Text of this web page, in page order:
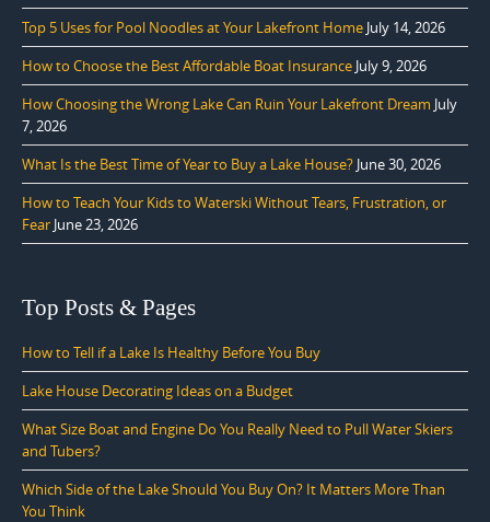
Top 5 Uses for Pool Noodles at Your Lakefront Home July 14, 2026
How to Choose the Best Affordable Boat Insurance July 9, 2026
How Choosing the Wrong Lake Can Ruin Your Lakefront Dream July
7, 2026
What Is the Best Time of Year to Buy a Lake House? June 30, 2026
How to Teach Your Kids to Waterski Without Tears, Frustration, or
Fear June 23, 2026
Top Posts & Pages
How to Tell if a Lake Is Healthy Before You Buy
Lake House Decorating Ideas on a Budget
What Size Boat and Engine Do You Really Need to Pull Water Skiers
and Tubers?
Which Side of the Lake Should You Buy On? It Matters More Than
You Think